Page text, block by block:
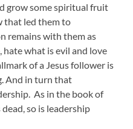
grow some spiritual fruit
that led them to
remains with them as
hate what is evil and love
of a Jesus follower is
And in turn that
As in the book of
so is leadership